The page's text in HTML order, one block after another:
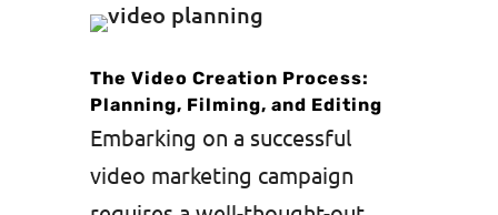
The Video Creation Process:
Planning, Filming, and Editing
Embarking on a successful
video marketing campaign